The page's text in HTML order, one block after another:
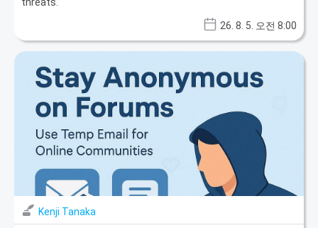
26. 8. 5. 오전 8:00
Kenji Tanaka